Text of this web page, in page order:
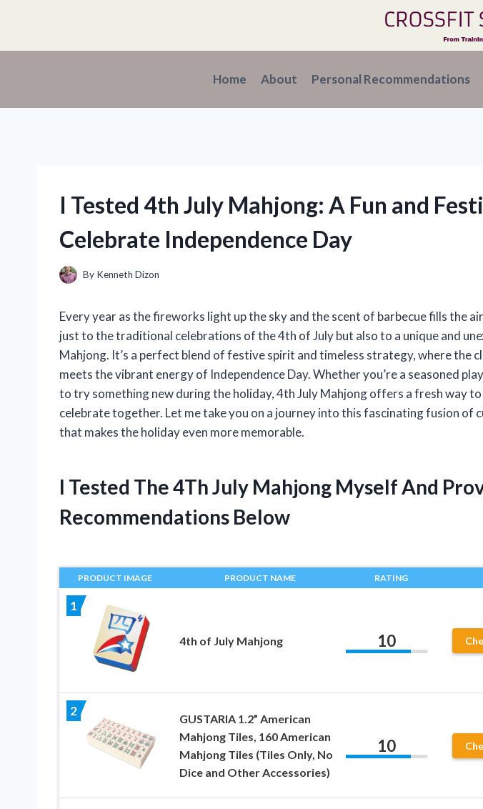
content
Home About Personal Recommendations
I Tested 4th July Mahjong: A Fun and
Celebrate Independence Day
By Kenneth Dizon
Every year as the fireworks light up the sky and the scent of barbecue fills the
just to the traditional celebrations of the 4th of July but also to a unique and
Mahjong. It’s a perfect blend of festive spirit and timeless strategy, where the
meets the vibrant energy of Independence Day. Whether you’re a seasoned
to try something new during the holiday, 4th July Mahjong offers a fresh way
celebrate together. Let me take you on a journey into this fascinating fusion of
that makes the holiday even more memorable.
I Tested The 4Th July Mahjong Myself And
Recommendations Below
PRODUCT IMAGE PRODUCT NAME RATING
1
4th of July Mahjong 10
2
GUSTARIA 1.2” American
Mahjong Tiles, 160 American
Mahjong Tiles (Tiles Only, No
Dice and Other Accessories)
10